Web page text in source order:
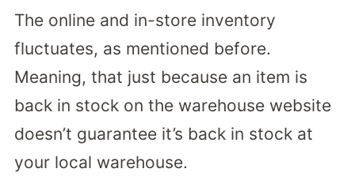
The online and in-store inventory
fluctuates, as mentioned before.
Meaning, that just because an item is
back in stock on the warehouse website
doesn’t guarantee it’s back in stock at
your local warehouse.